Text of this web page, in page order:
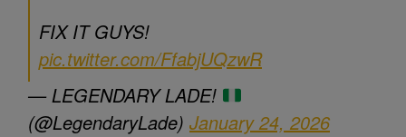
FIX IT GUYS!
pic.twitter.com/FfabjUQzwR
— LEGENDARY LADE!
(@LegendaryLade) January 24, 2026